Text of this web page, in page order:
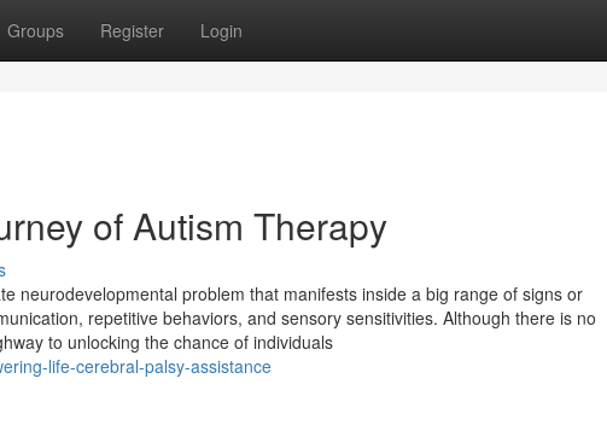
Groups Register Login
of Autism Therapy
neurodevelopmental problem that manifests inside a big range of signs or
repetitive behaviors, and sensory sensitivities. Although there is no
to unlocking the chance of individuals
life-cerebral-palsy-assistance